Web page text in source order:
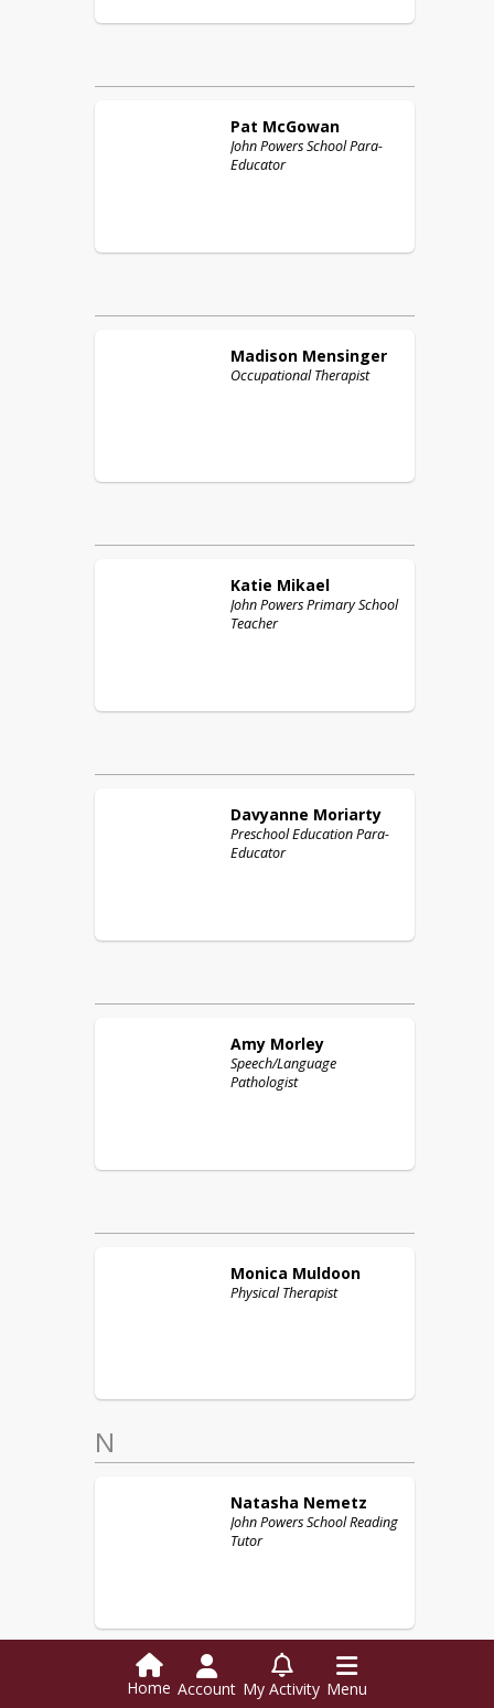
Pat McGowan
John Powers School Para-
Educator
Madison Mensinger
Occupational Therapist
Katie Mikael
John Powers Primary School
Teacher
Davyanne Moriarty
Preschool Education Para-
Educator
Amy Morley
Speech/Language
Pathologist
Monica Muldoon
Physical Therapist
N
Natasha Nemetz
John Powers School Reading
Tutor
Home Account My Activity Menu